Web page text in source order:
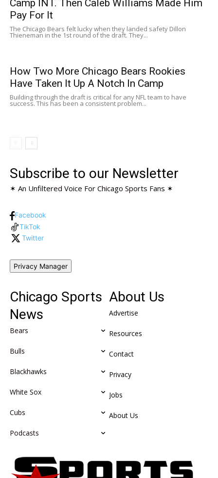
Camp INT. Then Caleb Williams Made Him
Pay For It
The Chicago Bears felt lucky when they landed safety Dillon
Thieneman in the 1st round of the draft. They...
How Two More Chicago Bears Rookies
Have Taken It Up A Notch In Camp
Building through the draft is critical for any NFL team to have
success. This has been a consistent problem...
Subscribe to our Newsletter
✶ An Unfiltered Voice For Chicago Sports Fans ✶
Facebook
TikTok
Twitter
Privacy Manager
Chicago Sports
News
Bears
Bulls
Blackhawks
White Sox
Cubs
Podcasts
About Us
Advertise
Resources
Contact
Privacy
Jobs
About Us